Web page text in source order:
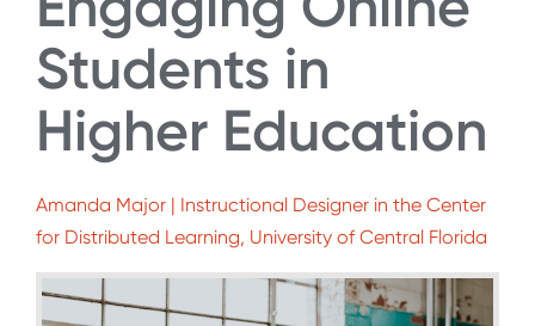
Students in
Higher Education
Amanda Major | Instructional Designer in the Center
for Distributed Learning, University of Central Florida